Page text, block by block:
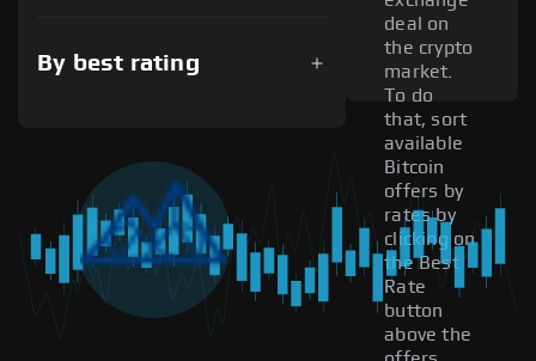
By best rating
deal on
the crypto
market.
To do
that, sort
available
Bitcoin
offers by
rates by
clicking on
the Best
Rate
button
above the